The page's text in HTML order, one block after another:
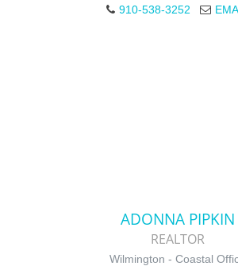
910-538-3252
ADONNA PIPKIN
REALTOR
Wilmington - Coastal